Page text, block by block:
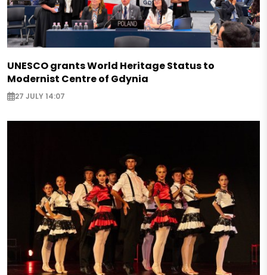
UNESCO grants World Heritage Status to
Modernist Centre of Gdynia
27 JULY 14:07